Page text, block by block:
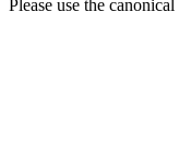
Please use the